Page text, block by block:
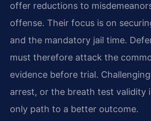
offer reductions to
offense. Their focus is on
and the mandatory jail time.
must therefore attack the
evidence before trial.
arrest, or the breath test validity
only path to a better outcome.